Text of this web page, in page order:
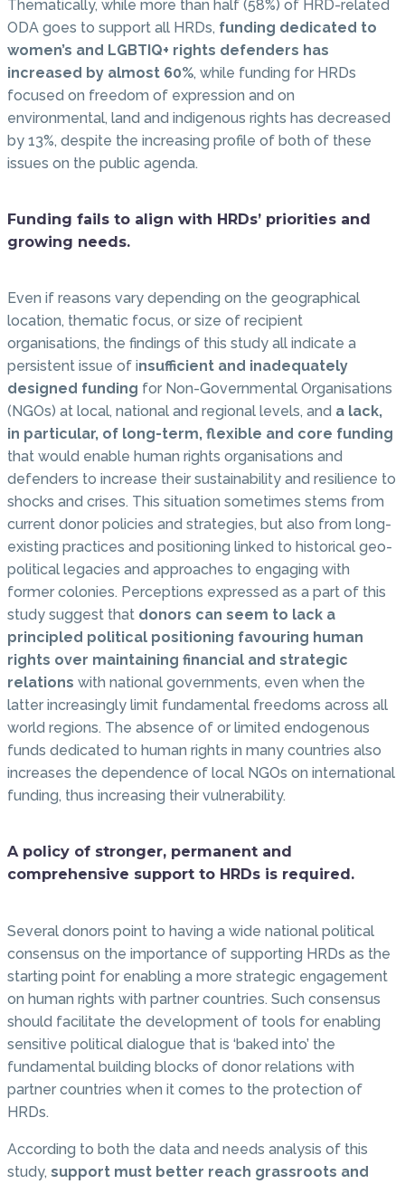
Thematically, while more than half (58%) of HRD-related
ODA goes to support all HRDs, funding dedicated to
women’s and LGBTIQ+ rights defenders has
increased by almost 60%, while funding for HRDs
focused on freedom of expression and on
environmental, land and indigenous rights has decreased
by 13%, despite the increasing profile of both of these
issues on the public agenda.
Funding fails to align with HRDs’ priorities and
growing needs.
Even if reasons vary depending on the geographical
location, thematic focus, or size of recipient
organisations, the findings of this study all indicate a
persistent issue of insufficient and inadequately
designed funding for Non-Governmental Organisations
(NGOs) at local, national and regional levels, and a lack,
in particular, of long-term, flexible and core funding
that would enable human rights organisations and
defenders to increase their sustainability and resilience to
shocks and crises. This situation sometimes stems from
current donor policies and strategies, but also from long-
existing practices and positioning linked to historical geo-
political legacies and approaches to engaging with
former colonies. Perceptions expressed as a part of this
study suggest that donors can seem to lack a
principled political positioning favouring human
rights over maintaining financial and strategic
relations with national governments, even when the
latter increasingly limit fundamental freedoms across all
world regions. The absence of or limited endogenous
funds dedicated to human rights in many countries also
increases the dependence of local NGOs on international
funding, thus increasing their vulnerability.
A policy of stronger, permanent and
comprehensive support to HRDs is required.
Several donors point to having a wide national political
consensus on the importance of supporting HRDs as the
starting point for enabling a more strategic engagement
on human rights with partner countries. Such consensus
should facilitate the development of tools for enabling
sensitive political dialogue that is ‘baked into’ the
fundamental building blocks of donor relations with
partner countries when it comes to the protection of
HRDs.
According to both the data and needs analysis of this
study, support must better reach grassroots and